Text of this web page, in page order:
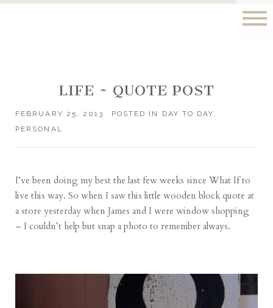
LIFE ~ QUOTE POST
FEBRUARY 25, 2013 POSTED IN DAY TO DAY,
PERSONAL
I’ve been doing my best the last few weeks sinceWhat Ifto
live this way. So when I saw this little wooden block quote at
a store yesterday when James and I were window shopping
– I couldn’t help but snap a photo to remember always.